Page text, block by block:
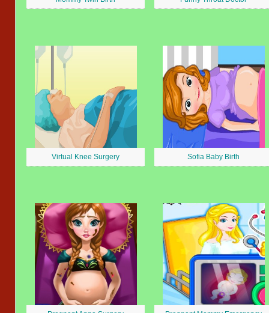
Virtual Knee Surgery Sofia Baby Birth